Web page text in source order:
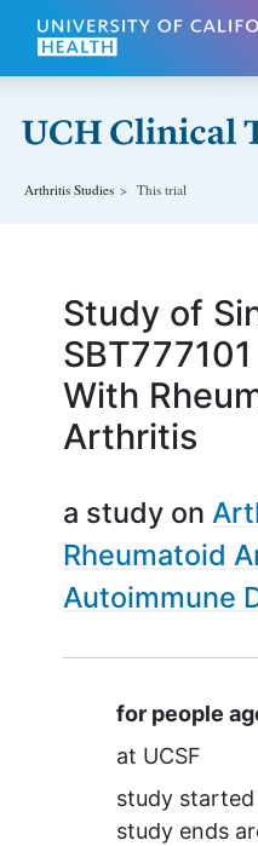
Skip to main content
Arthritis Studies This trial
Study of
With
Arthritis
a study on
Rheumatoid
Autoimmune
Summary
for people
at UCSF
study started
study ends